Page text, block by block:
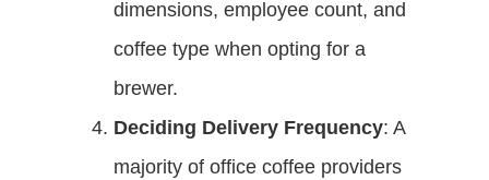
dimensions, employee count, and
coffee type when opting for a
brewer.
Deciding Delivery Frequency: A
majority of office coffee providers